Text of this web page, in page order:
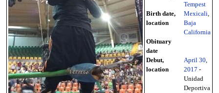
Tempest
Birth date,
location
Mexicali,
Baja
California
Obituary
date
Debut,
location
April 30,
2017 -
Unidad
Deportiva